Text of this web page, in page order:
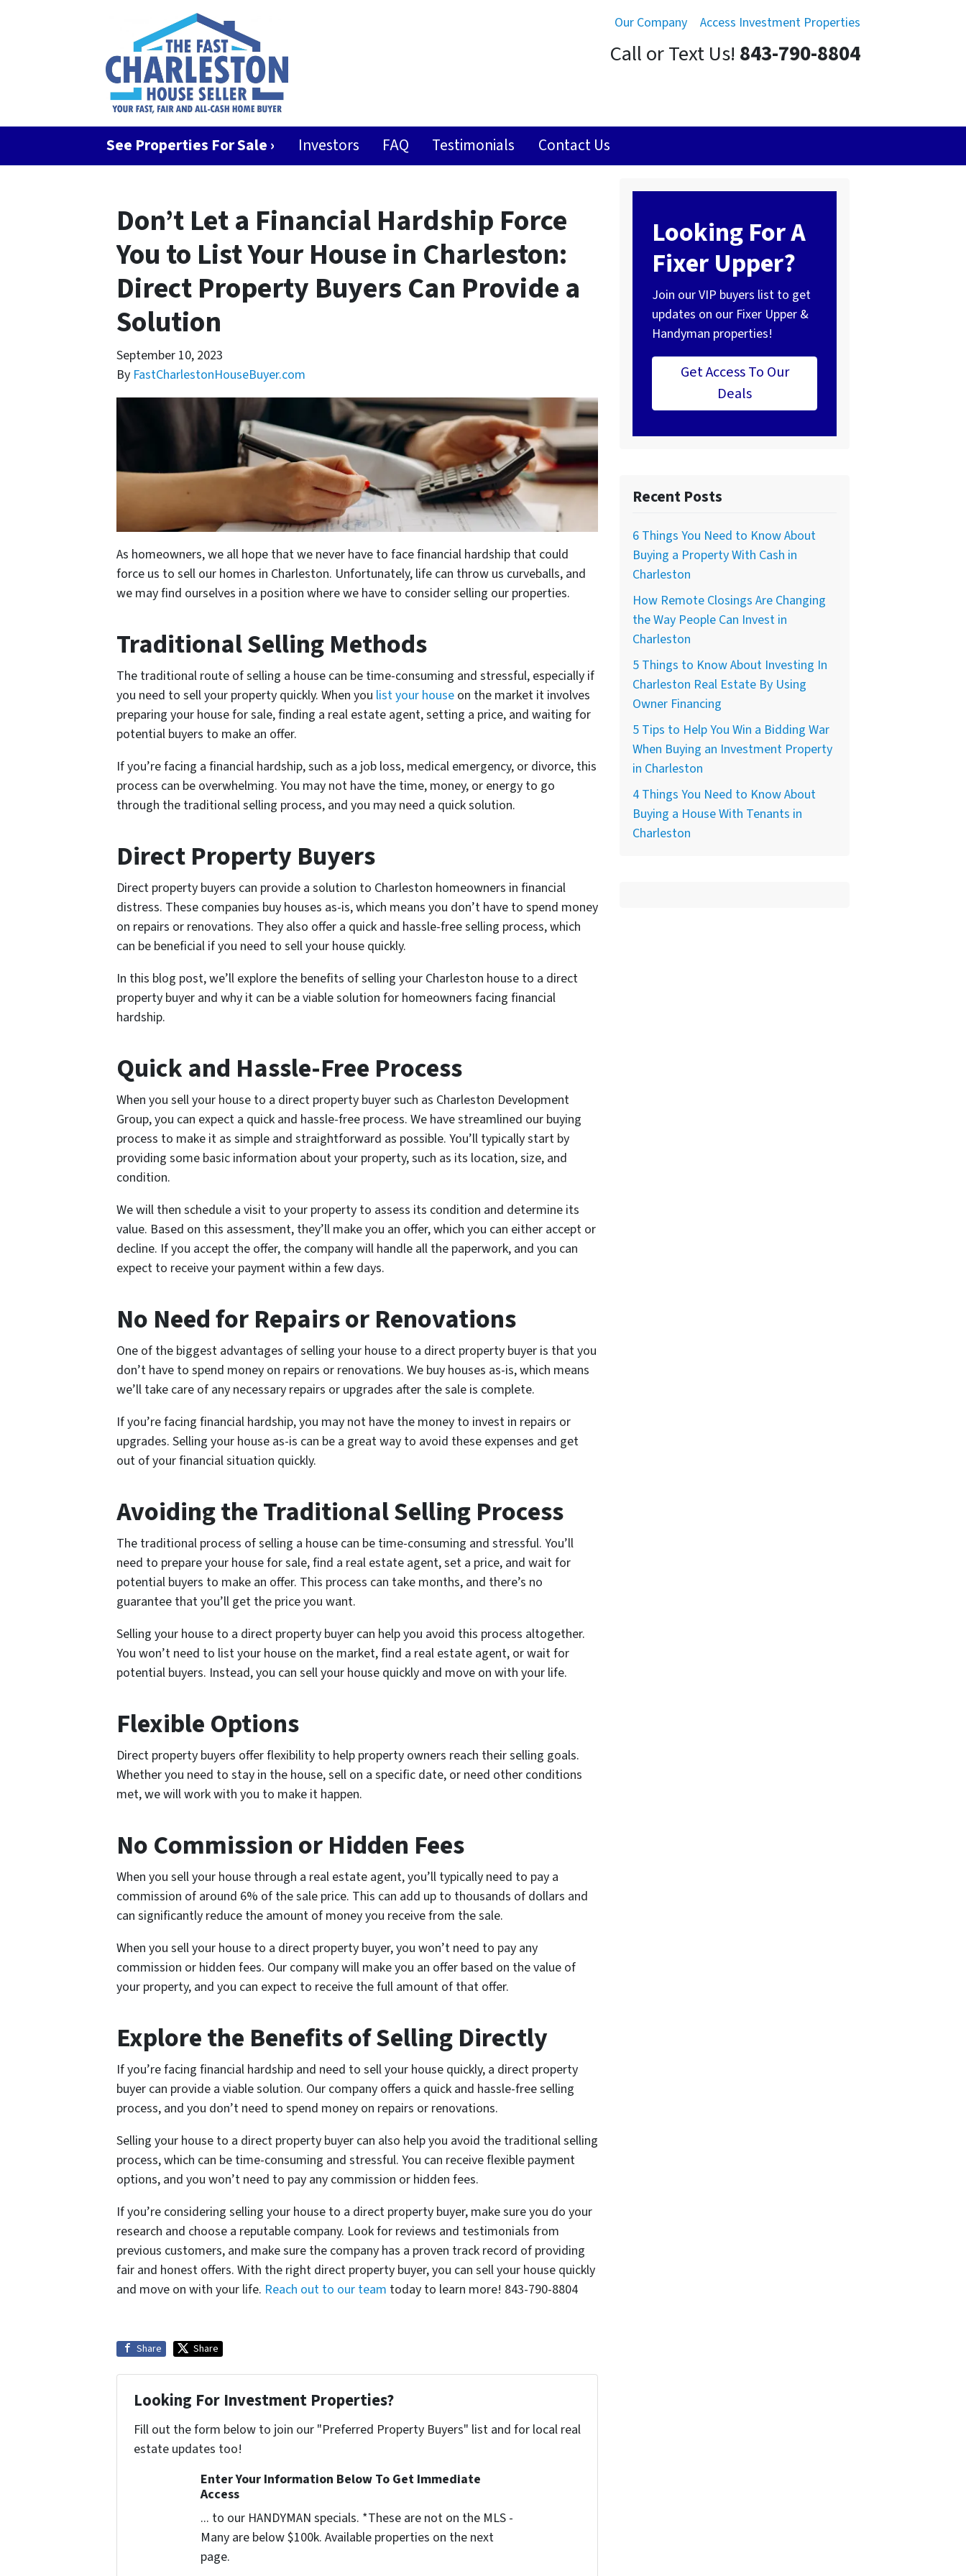
Our Company Access Investment Properties
Call or Text Us! 843-790-8804
See Properties For Sale › Investors FAQ Testimonials Contact Us
Don’t Let a Financial Hardship Force
You to List Your House in Charleston:
Direct Property Buyers Can Provide a
Solution
September 10, 2023
By FastCharlestonHouseBuyer.com
As homeowners, we all hope that we never have to face financial hardship that could
force us to sell our homes in Charleston. Unfortunately, life can throw us curveballs, and
we may find ourselves in a position where we have to consider selling our properties.
Traditional Selling Methods
The traditional route of selling a house can be time-consuming and stressful, especially if
you need to sell your property quickly. When you list your house on the market it involves
preparing your house for sale, finding a real estate agent, setting a price, and waiting for
potential buyers to make an offer.
If you’re facing a financial hardship, such as a job loss, medical emergency, or divorce, this
process can be overwhelming. You may not have the time, money, or energy to go
through the traditional selling process, and you may need a quick solution.
Direct Property Buyers
Direct property buyers can provide a solution to Charleston homeowners in financial
distress. These companies buy houses as-is, which means you don’t have to spend money
on repairs or renovations. They also offer a quick and hassle-free selling process, which
can be beneficial if you need to sell your house quickly.
In this blog post, we’ll explore the benefits of selling your Charleston house to a direct
property buyer and why it can be a viable solution for homeowners facing financial
hardship.
Quick and Hassle-Free Process
When you sell your house to a direct property buyer such as Charleston Development
Group, you can expect a quick and hassle-free process. We have streamlined our buying
process to make it as simple and straightforward as possible. You’ll typically start by
providing some basic information about your property, such as its location, size, and
condition.
We will then schedule a visit to your property to assess its condition and determine its
value. Based on this assessment, they’ll make you an offer, which you can either accept or
decline. If you accept the offer, the company will handle all the paperwork, and you can
expect to receive your payment within a few days.
No Need for Repairs or Renovations
One of the biggest advantages of selling your house to a direct property buyer is that you
don’t have to spend money on repairs or renovations. We buy houses as-is, which means
we’ll take care of any necessary repairs or upgrades after the sale is complete.
If you’re facing financial hardship, you may not have the money to invest in repairs or
upgrades. Selling your house as-is can be a great way to avoid these expenses and get
out of your financial situation quickly.
Avoiding the Traditional Selling Process
The traditional process of selling a house can be time-consuming and stressful. You’ll
need to prepare your house for sale, find a real estate agent, set a price, and wait for
potential buyers to make an offer. This process can take months, and there’s no
guarantee that you’ll get the price you want.
Selling your house to a direct property buyer can help you avoid this process altogether.
You won’t need to list your house on the market, find a real estate agent, or wait for
potential buyers. Instead, you can sell your house quickly and move on with your life.
Flexible Options
Direct property buyers offer flexibility to help property owners reach their selling goals.
Whether you need to stay in the house, sell on a specific date, or need other conditions
met, we will work with you to make it happen.
No Commission or Hidden Fees
When you sell your house through a real estate agent, you’ll typically need to pay a
commission of around 6% of the sale price. This can add up to thousands of dollars and
can significantly reduce the amount of money you receive from the sale.
When you sell your house to a direct property buyer, you won’t need to pay any
commission or hidden fees. Our company will make you an offer based on the value of
your property, and you can expect to receive the full amount of that offer.
Explore the Benefits of Selling Directly
If you’re facing financial hardship and need to sell your house quickly, a direct property
buyer can provide a viable solution. Our company offers a quick and hassle-free selling
process, and you don’t need to spend money on repairs or renovations.
Selling your house to a direct property buyer can also help you avoid the traditional selling
process, which can be time-consuming and stressful. You can receive flexible payment
options, and you won’t need to pay any commission or hidden fees.
If you’re considering selling your house to a direct property buyer, make sure you do your
research and choose a reputable company. Look for reviews and testimonials from
previous customers, and make sure the company has a proven track record of providing
fair and honest offers. With the right direct property buyer, you can sell your house quickly
and move on with your life. Reach out to our team today to learn more! 843-790-8804
Share Share
Looking For Investment Properties?
Fill out the form below to join our "Preferred Property Buyers" list and for local real
estate updates too!
Enter Your Information Below To Get Immediate
Access
... to our HANDYMAN specials. *These are not on the MLS -
Many are below $100k. Available properties on the next
page.
Looking For A
Fixer Upper?
Join our VIP buyers list to get
updates on our Fixer Upper &
Handyman properties!
Get Access To Our
Deals
Recent Posts
6 Things You Need to Know About
Buying a Property With Cash in
Charleston
How Remote Closings Are Changing
the Way People Can Invest in
Charleston
5 Things to Know About Investing In
Charleston Real Estate By Using
Owner Financing
5 Tips to Help You Win a Bidding War
When Buying an Investment Property
in Charleston
4 Things You Need to Know About
Buying a House With Tenants in
Charleston